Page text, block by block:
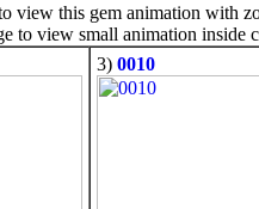
view this gem animation with
to view small animation inside
3) 0010